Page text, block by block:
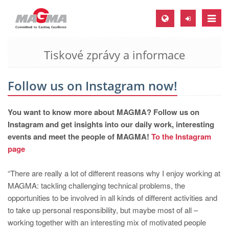
Toggle
MAGMA Europe, Germany
EN
MAGMA North-America, USA
EN
MAGMA Asia-Pacific, Singapore
EN
MAGMA South-America, Brazil
Tiskové zprávy a informace
Follow us on Instagram now!
You want to know more about MAGMA? Follow us on
Instagram and get insights into our daily work, interesting
events and meet the people of MAGMA! To the Instagram
page
“There are really a lot of different reasons why I enjoy working at
MAGMA: tackling challenging technical problems, the
opportunities to be involved in all kinds of different activities and
to take up personal responsibility, but maybe most of all –
working together with an interesting mix of motivated people